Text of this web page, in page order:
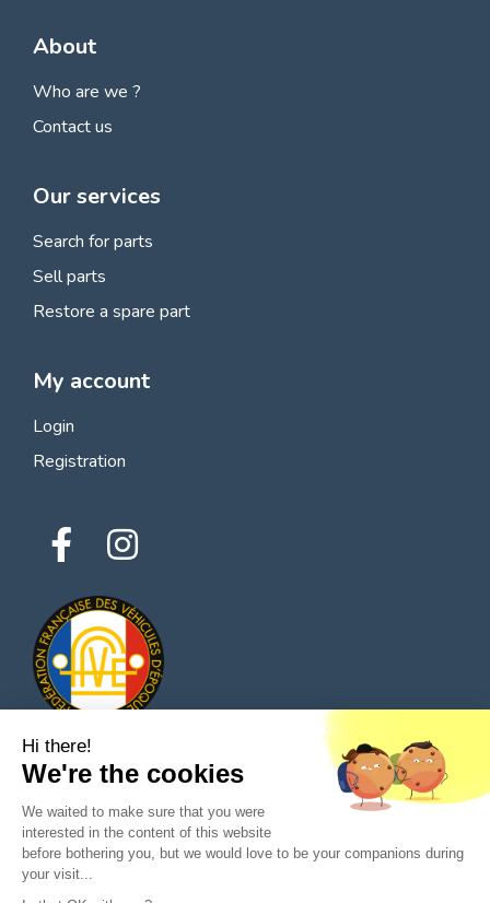
About
Who are we ?
Contact us
Our services
Search for parts
Sell parts
Restore a spare part
My account
Login
Registration
© 2026 All rights reserved - Classic Parts Finder
Privacy policies
Terms of service
Hi there!
We're the cookies
We waited to make sure that you were
interested in the content of this website
before bothering you, but we would love to be your companions during
your visit...